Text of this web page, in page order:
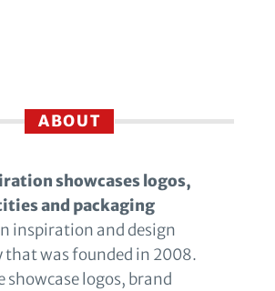
ABOUT
showcases logos,
and packaging
inspiration and design
was founded in 2008.
showcase logos, brand